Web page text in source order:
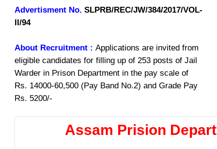
Advertisment No. SLPRB/REC/JW/384/2017/VOL-
II/94
About Recruitment : Applications are invited from
eligible candidates for filling up of 253 posts of Jail
Warder in Prison Department in the pay scale of
Rs. 14000-60,500 (Pay Band No.2) and Grade Pay
Rs. 5200/-
Assam Prision